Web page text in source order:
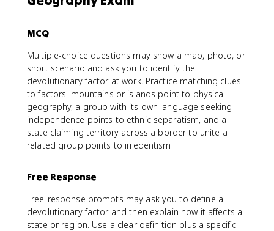
MCQ
Multiple-choice questions may show a map, photo, or
short scenario and ask you to identify the
devolutionary factor at work. Practice matching clues
to factors: mountains or islands point to physical
geography, a group with its own language seeking
independence points to ethnic separatism, and a
state claiming territory across a border to unite a
related group points to irredentism.
Free Response
Free-response prompts may ask you to define a
devolutionary factor and then explain how it affects a
state or region. Use a clear definition plus a specific